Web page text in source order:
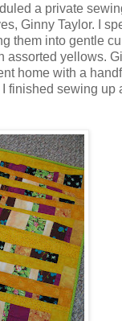
a private
Ginny Taylor. I
them into gentle
assorted yellows.
home with a
finished sewing up